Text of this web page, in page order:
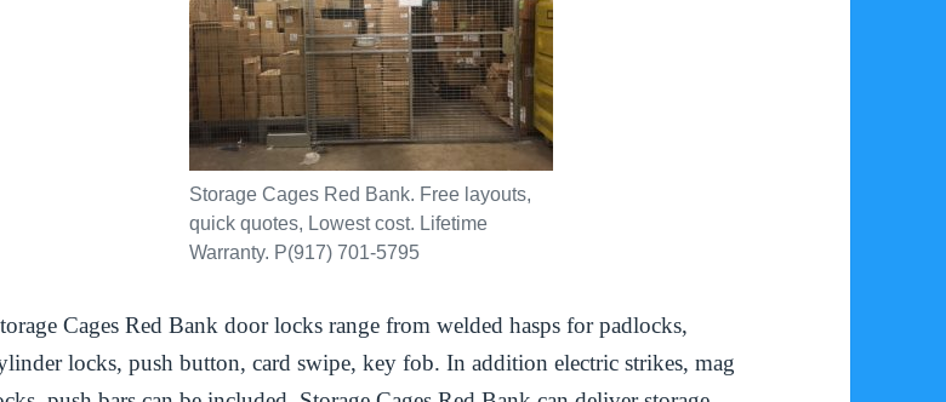
Storage Cages Red Bank. Free layouts,
quick quotes, Lowest cost. Lifetime
Warranty. P(917) 701-5795
Cages Red Bank door locks range from welded hasps for padlocks,
locks, push button, card swipe, key fob. In addition electric strikes, mag